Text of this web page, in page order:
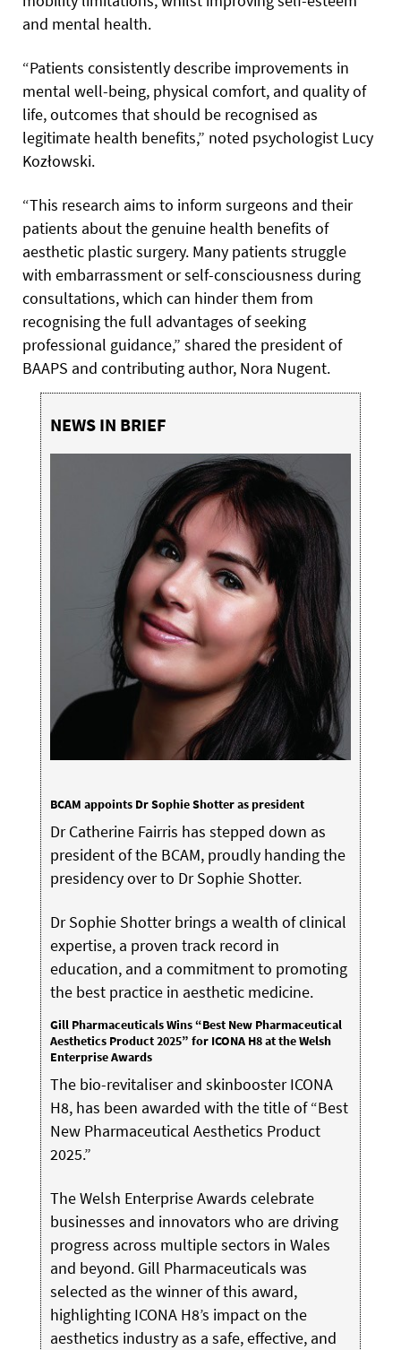
and mental health.
“Patients consistently describe improvements in
mental well-being, physical comfort, and quality of
life, outcomes that should be recognised as
legitimate health benefits,” noted psychologist Lucy
Kozłowski.
“This research aims to inform surgeons and their
patients about the genuine health benefits of
aesthetic plastic surgery. Many patients struggle
with embarrassment or self-consciousness during
consultations, which can hinder them from
recognising the full advantages of seeking
professional guidance,” shared the president of
BAAPS and contributing author, Nora Nugent.
NEWS IN BRIEF
BCAM appoints Dr Sophie Shotter as president
Dr Catherine Fairris has stepped down as
president of the BCAM, proudly handing the
presidency over to Dr Sophie Shotter.
Dr Sophie Shotter brings a wealth of clinical
expertise, a proven track record in
education, and a commitment to promoting
the best practice in aesthetic medicine.
Gill Pharmaceuticals Wins “Best New Pharmaceutical
Aesthetics Product 2025” for ICONA H8 at the Welsh
Enterprise Awards
The bio-revitaliser and skinbooster ICONA
H8, has been awarded with the title of “Best
New Pharmaceutical Aesthetics Product
2025.”
The Welsh Enterprise Awards celebrate
businesses and innovators who are driving
progress across multiple sectors in Wales
and beyond. Gill Pharmaceuticals was
selected as the winner of this award,
highlighting ICONA H8’s impact on the
aesthetics industry as a safe, effective, and